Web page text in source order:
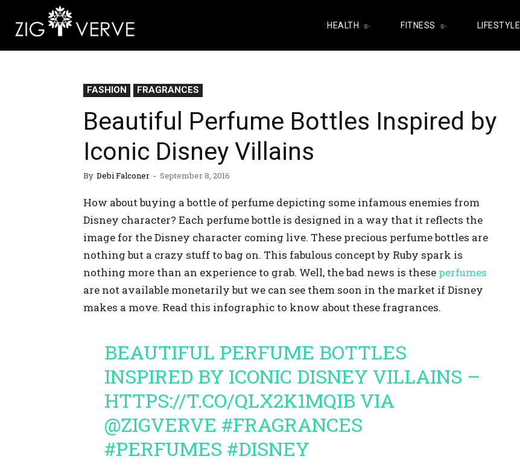
HEALTH FITNESS LIFESTYLE
FASHION FRAGRANCES
Beautiful Perfume Bottles Inspired by
Iconic Disney Villains
By Debi Falconer - September 8, 2016
How about buying a bottle of perfume depicting some infamous enemies from
Disney character? Each perfume bottle is designed in a way that it reflects the
image for the Disney character coming live. These precious perfume bottles are
nothing but a crazy stuff to bag on. This fabulous concept by Ruby spark is
nothing more than an experience to grab. Well, the bad news is these perfumes
are not available monetarily but we can see them soon in the market if Disney
makes a move. Read this infographic to know about these fragrances.
BEAUTIFUL PERFUME BOTTLES
INSPIRED BY ICONIC DISNEY VILLAINS –
HTTPS://T.CO/QLX2K1MQIB VIA
@ZIGVERVE #FRAGRANCES
#PERFUMES #DISNEY